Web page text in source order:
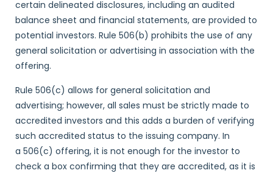
certain delineated disclosures, including an audited
balance sheet and financial statements, are provided to
potential investors. Rule 506(b) prohibits the use of any
general solicitation or advertising in association with the
offering.
Rule 506(c) allows for general solicitation and
advertising; however, all sales must be strictly made to
accredited investors and this adds a burden of verifying
such accredited status to the issuing company. In
a 506(c) offering, it is not enough for the investor to
check a box confirming that they are accredited, as it is